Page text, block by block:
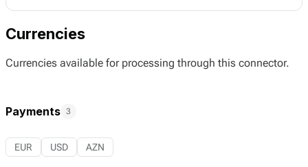
Currencies
Currencies available for processing through this connector.
Payments 3
EUR USD AZN